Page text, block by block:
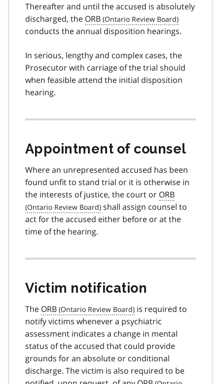
Thereafter and until the accused is absolutely
discharged, the ORB
conducts the annual disposition hearings.
In serious, lengthy and complex cases, the
Prosecutor with carriage of the trial should
when feasible attend the initial disposition
hearing.
Appointment of counsel
Where an unrepresented accused has been
found unfit to stand trial or it is otherwise in
the interests of justice, the court or ORB
shall assign counsel to
act for the accused either before or at the
time of the hearing.
Victim notification
The ORB
is required to
notify victims whenever a psychiatric
assessment indicates a change in mental
status of the accused that could provide
grounds for an absolute or conditional
discharge. The victim is also required to be